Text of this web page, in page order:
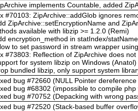
implements Countable, added
#70103: ZipArchive::addGlob ignores
ZipArchive::setEncryptionName and
available with libzip >= 1.2.0 (Remi)
encryption_method in statIndex/
to set password in stream wrapper
#73803: Reflection of ZipArchive does
for system libzip on Windows (Anatol)
bundled libzip, only support system
bug #72660 (NULL Pointer
bug #68302 (impossible to compile
bug #70752 (Depacking with wrong
bug #72520 (Stack-based buffer